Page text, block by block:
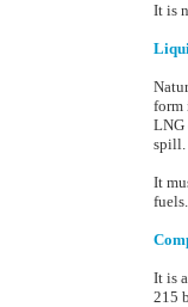
It is
form
LNG
spill.
It
It is
215